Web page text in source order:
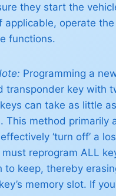
they start the
applicable, operate the
functions.
Programming a
transponder key with
can take as little
This method primarily
‘turn off’ a
must reprogram ALL
to keep, thereby
memory slot. If you